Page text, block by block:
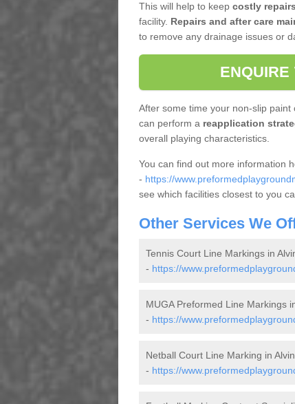
This will help to keep costly repairs
facility. Repairs and after care
to remove any drainage issues or
ENQUIRE
After some time your non-slip
can perform areapplication
overall playing characteristics.
You can find out more information
- https://
see which facilities closest to you
Other Services We
Tennis Court Line Markings in
- https://
MUGA Preformed Line Markings
- https://
Netball Court Line Marking in
- https://